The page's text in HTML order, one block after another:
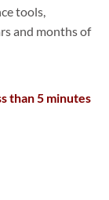
tools,
and months of
than 5 minutes